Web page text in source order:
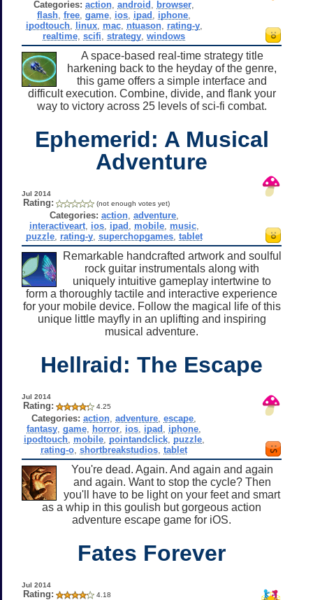
Categories: action ,android browser
flash ,free ,game ios ipad iphone
ipodtouch, linux, mac, ntuason, rating-y,
realtime ,scifi ,strategy ,windows
A space-based real-time strategy title
harkening back to the heyday of the genre,
this game offers a simple interface and
difficult execution. Combine, divide, and flank your
way to victory across 25 levels of sci-fi combat.
Ephemerid: A Musical
Adventure
Jul 2014
Rating: (not enough votes yet)
Categories: action, adventure,
interactiveart, ios, ipad mobile, music,
puzzle, rating-y, superchopgames, tablet
Remarkable handcrafted artwork and soulful
rock guitar instrumentals along with
uniquely intuitive gameplay intertwine to
form a thoroughly tactile and interactive experience
for your mobile device. Follow the magical life of this
unique little mayfly in an uplifting and inspiring
musical adventure.
Hellraid: The Escape
Jul 2014
Rating: 4.25
Categories: action ,adventure ,escape
fantasy ,game horror ios ipad iphone
ipodtouch, mobile, pointandclick, puzzle,
rating-o ,shortbreakstudios ,tablet
You're dead. Again. And again and again
and again. Want to stop the cycle? Then
you'll have to be light on your feet and smart
as a whip in this goulish but gorgeous action
adventure escape game for iOS.
Fates Forever
Jul 2014
Rating: 4.18